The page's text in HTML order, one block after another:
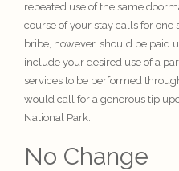
repeated use of the same
course of your stay calls for
bribe, however, should be paid
include your desired use of a
services to be performed
would call for a generous tip
National Park.
No Change